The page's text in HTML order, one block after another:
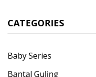
CATEGORIES
Baby Series
Bantal Guling